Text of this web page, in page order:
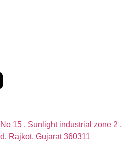
15 , Sunlight industrial zone 2 ,
Rajkot, Gujarat 360311